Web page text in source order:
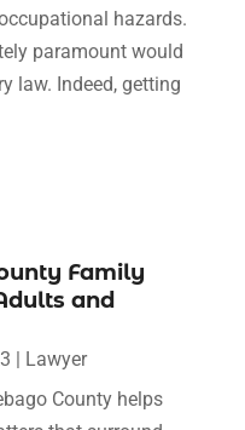
hazards.
paramount would
law. Indeed, getting
Family
and
| Lawyer
County helps